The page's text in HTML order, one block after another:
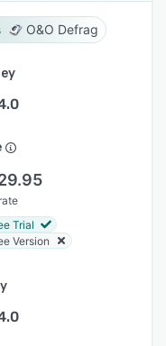
O&O Defrag
Trial
Version